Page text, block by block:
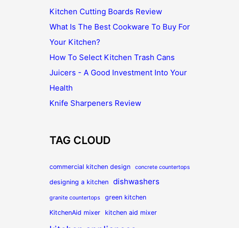
Kitchen Cutting Boards Review
What Is The Best Cookware To Buy For
Your Kitchen?
How To Select Kitchen Trash Cans
Juicers - A Good Investment Into Your
Health
Knife Sharpeners Review
TAG CLOUD
commercial kitchen design concrete countertops
designing a kitchen dishwashers
granite countertops
green kitchen
KitchenAid mixer
kitchen aid mixer